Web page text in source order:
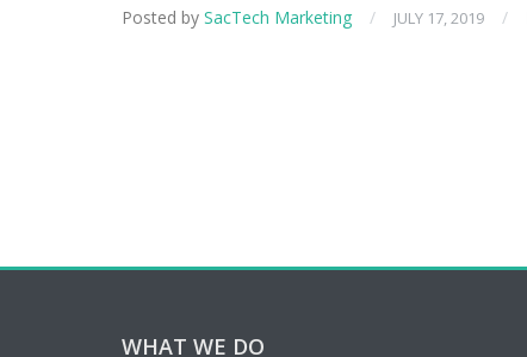
Posted by SacTech Marketing / JULY 17, 2019 /
WHAT WE DO